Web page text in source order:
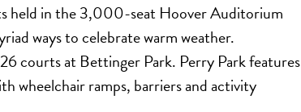
held in the 3,000-seat Hoover Auditorium
ways to celebrate warm weather.
courts at Bettinger Park. Perry Park features
wheelchair ramps, barriers and activity